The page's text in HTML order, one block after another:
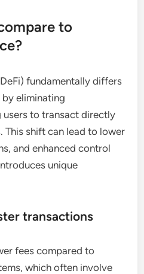
to
fundamentally differs
eliminating
users to transact directly
This shift can lead to lower
and enhanced control
unique
transactions
fees compared to
which often involve